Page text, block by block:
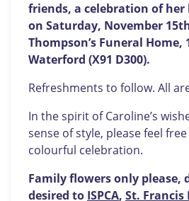
friends, a celebration of
on Saturday, November
Thompson’s Funeral Home,
Waterford (X91 D300).
Refreshments to follow. All
In the spirit of Caroline’s
sense of style, please feel
colourful celebration.
Family flowers only please,
desired to ISPCA, St. Francis